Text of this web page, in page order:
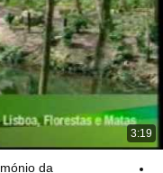
3:19
da